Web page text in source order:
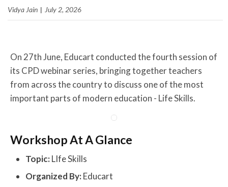
Vidya Jain | July 2, 2026
On 27th June, Educart conducted the fourth session of
its CPD webinar series, bringing together teachers
from across the country to discuss one of the most
important parts of modern education - Life Skills.
Workshop At A Glance
Topic:LIfe Skills
Organized By:Educart